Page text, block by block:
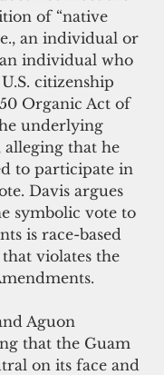
of “native
an individual or
individual who
citizenship
Organic Act of
underlying
alleging that he
to participate in
Davis argues
symbolic vote to
is race-based
violates the
Aguon
that the Guam
on its face and